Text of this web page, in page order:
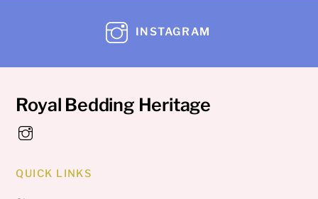
INSTAGRAM
Royal Bedding Heritage
QUICK LINKS